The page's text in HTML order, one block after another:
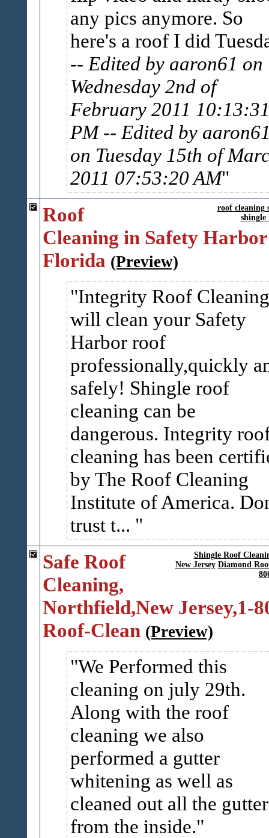
any pics anymore. So
here's a roof I did
-- Edited by aaron61 on
Wednesday 2nd of
February 2011
PM -- Edited by
on Tuesday 15th of
2011 07:53:20 AM
roof cleaning
shingle
Roof
Cleaning in Safety Harbor
Florida (Preview)
Integrity Roof Cleaning
will clean your Safety
Harbor roof
professionally,quickly
safely! Shingle roof
cleaning can be
dangerous. Integrity
cleaning has been
by The Roof Cleaning
Institute of America.
trust t...
Shingle Roof
New Jersey Diamond
Safe Roof
Cleaning,
Northfield,New Jersey,1-
Roof-Clean (Preview)
We Performed this
cleaning on july 29th.
Along with the roof
cleaning we also
performed a gutter
whitening as well as
cleaned out all the
from the inside.